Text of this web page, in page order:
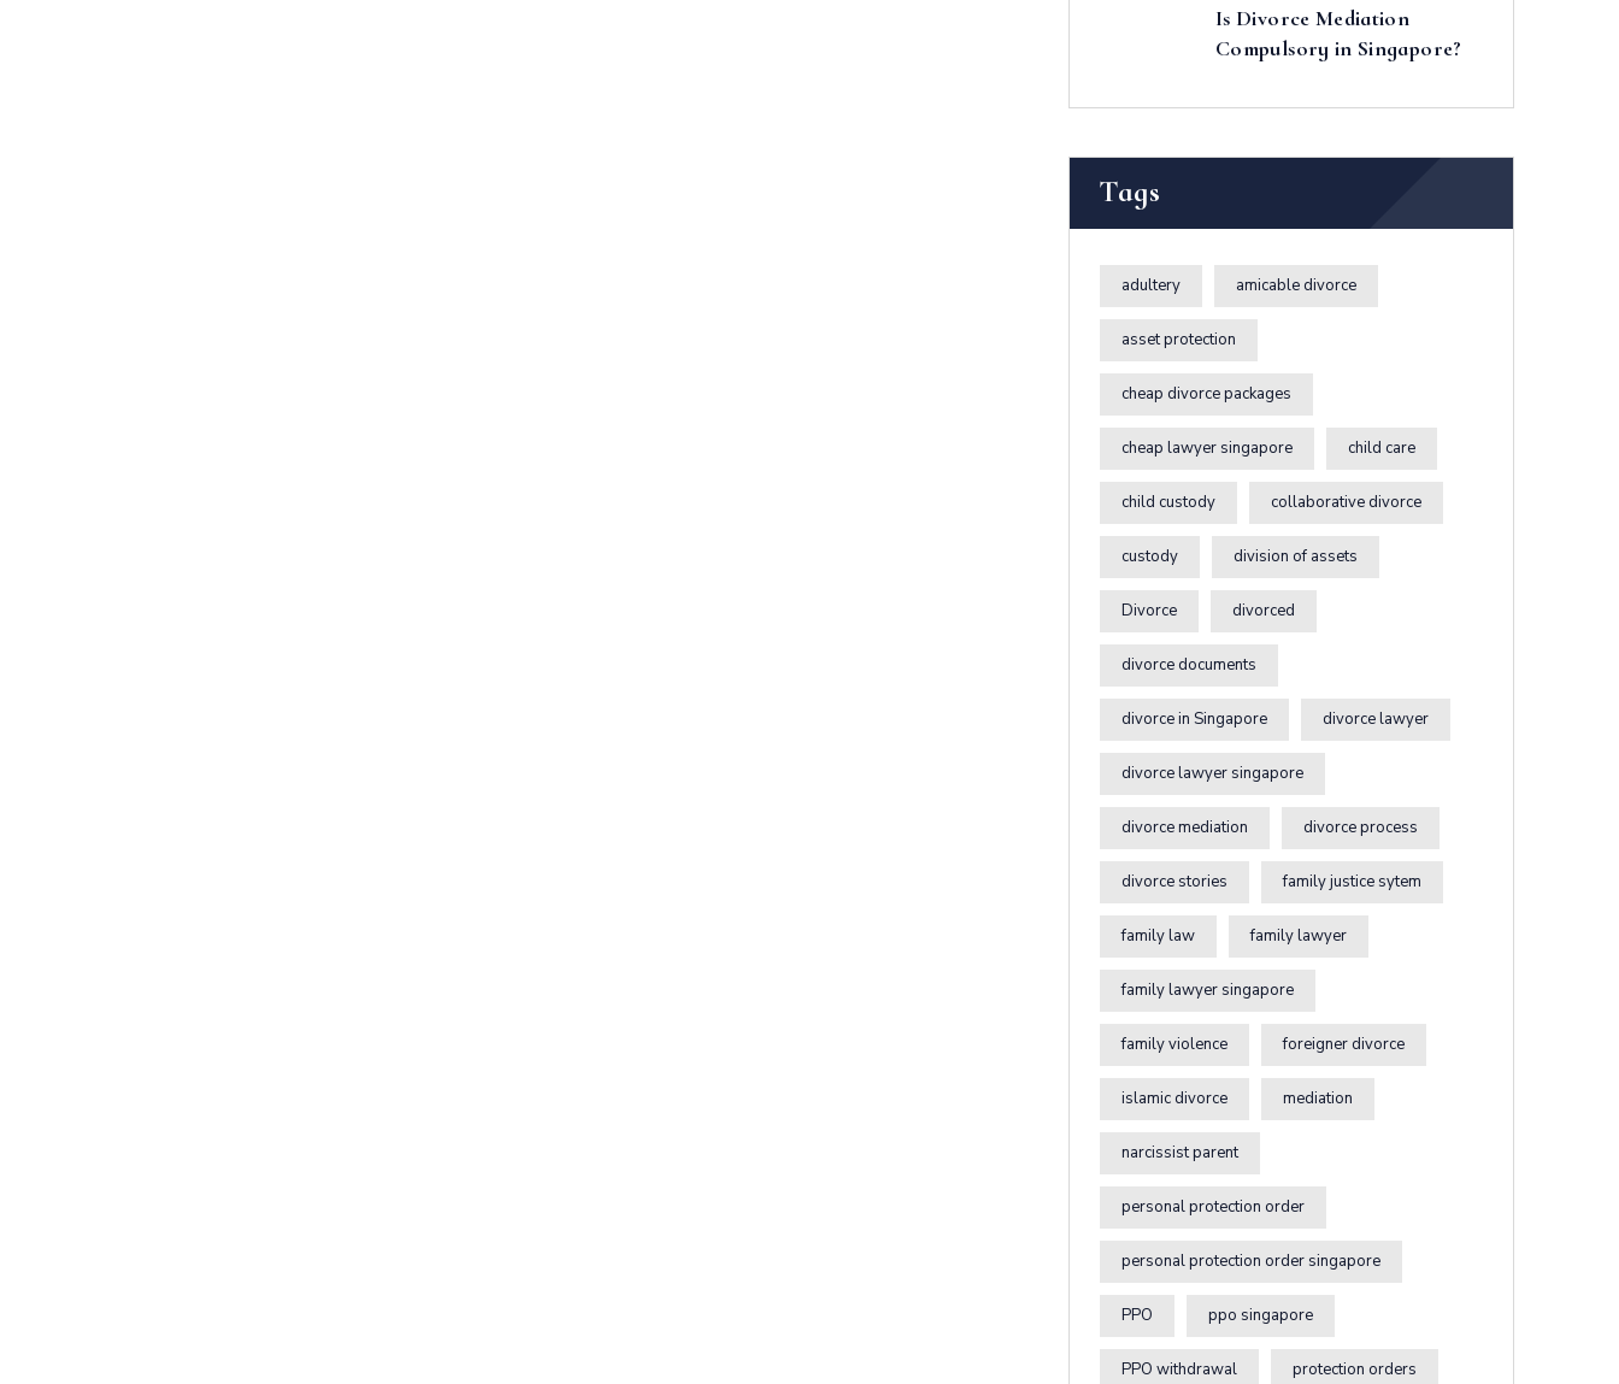
Is Divorce Mediation
Compulsory in Singapore?
Tags
adultery amicable divorce
asset protection
cheap divorce packages
cheap lawyer singapore child care
child custody collaborative divorce
custody division of assets
Divorce divorced
divorce documents
divorce in Singapore divorce lawyer
divorce lawyer singapore
divorce mediation divorce process
divorce stories family justice sytem
family law family lawyer
family lawyer singapore
family violence foreigner divorce
islamic divorce mediation
narcissist parent
personal protection order
personal protection order singapore
PPO ppo singapore
PPO withdrawal protection orders